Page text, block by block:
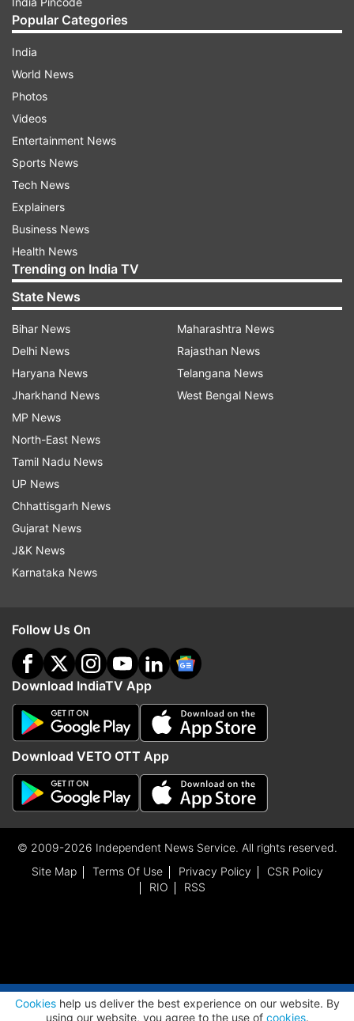
Popular Categories
India
World News
Photos
Videos
Entertainment News
Sports News
Tech News
Explainers
Business News
Health News
Trending on India TV
State News
Bihar News
Delhi News
Haryana News
Jharkhand News
MP News
North-East News
Tamil Nadu News
UP News
Chhattisgarh News
Gujarat News
J&K News
Karnataka News
Maharashtra News
Rajasthan News
Telangana News
West Bengal News
Follow Us On
Download IndiaTV App
Download VETO OTT App
© 2009-2026 Independent News Service. All rights reserved.
Site Map
Terms Of Use Privacy Policy
CSR Policy
RIO
RSS
Cookieshelp us deliver the best experience on our website. By
using our website, you agree to the use of cookies.